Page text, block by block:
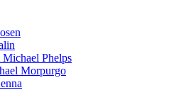
Michael Phelps
Morpurgo